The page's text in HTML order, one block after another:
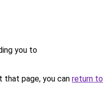
you to
page, you can return to